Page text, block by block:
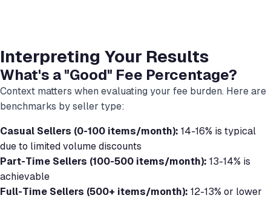
Interpreting Your Results
What's a "Good" Fee Percentage?
Context matters when evaluating your fee burden. Here are
benchmarks by seller type:
Casual Sellers (0-100 items/month): 14-16% is typical
due to limited volume discounts
Part-Time Sellers (100-500 items/month): 13-14% is
achievable
Full-Time Sellers (500+ items/month): 12-13% or lower